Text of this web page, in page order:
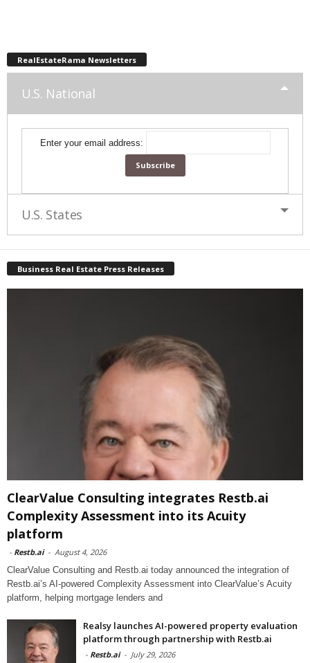
RealEstateRama Newsletters
U.S. National
Enter your email address:
U.S. States
Business Real Estate Press Releases
ClearValue Consulting integrates Restb.ai
Complexity Assessment into its Acuity
platform
- Restb.ai - August 4, 2026
ClearValue Consulting and Restb.ai today announced the integration of
Restb.ai’s AI-powered Complexity Assessment into ClearValue’s Acuity
platform, helping mortgage lenders and
Realsy launches AI-powered property evaluation
platform through partnership with Restb.ai
- Restb.ai - July 29, 2026